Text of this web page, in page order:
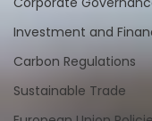
Investment and
Carbon Regulations
Sustainable Trade